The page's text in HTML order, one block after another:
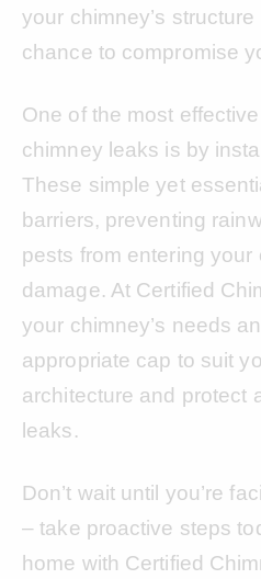
your chimney’s
chance to compromise
One of the most
chimney leaks is by
These simple yet
barriers, preventing
pests from entering
damage. At Certified
your chimney’s needs
appropriate cap to suit
architecture and protect
leaks.
Don’t wait until you’re
– take proactive steps
home with Certified